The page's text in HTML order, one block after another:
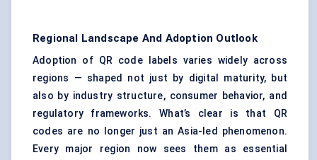
Regional Landscape And Adoption Outlook
Adoption of QR code labels varies widely across
regions — shaped not just by digital maturity, but
also by industry structure, consumer behavior, and
regulatory frameworks. What’s clear is that QR
codes are no longer just an Asia-led phenomenon.
Every major region now sees them as essential